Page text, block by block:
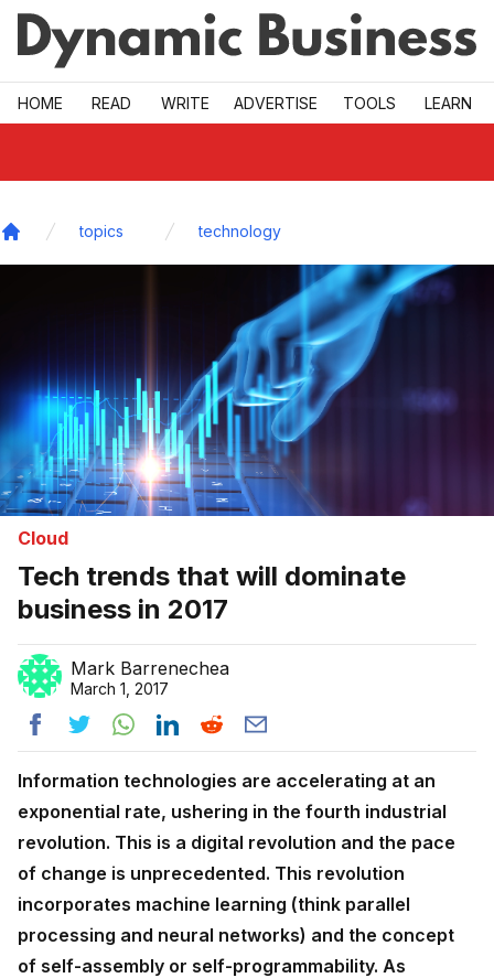
Skip to main
HOME READ WRITE ADVERTISE TOOLS LEARN
topics technology
Cloud
Tech trends that will dominate
business in 2017
Mark Barrenechea
March 1, 2017
Information technologies are accelerating at an
exponential rate, ushering in the fourth industrial
revolution. This is a digital revolution and the pace
of change is unprecedented. This revolution
incorporates machine learning (think parallel
processing and neural networks) and the concept
of self-assembly or self-programmability. As